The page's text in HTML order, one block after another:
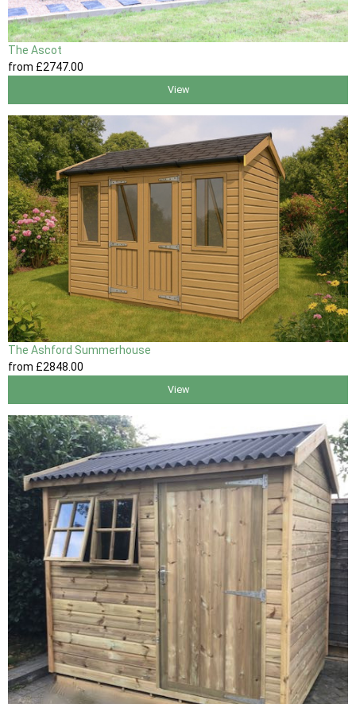
The Ascot
from £2747.00
View
The Ashford Summerhouse
from £2848.00
View